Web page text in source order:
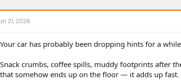
c
e
r
21, 2026
Your car has probably been dropping hints for a
Snack crumbs, coffee spills, muddy footprints after
that somehow ends up on the floor — it adds up fast.